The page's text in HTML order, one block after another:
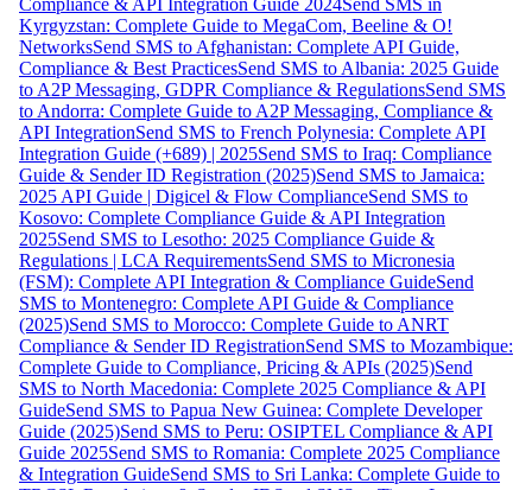
Kyrgyzstan: Complete Guide to MegaCom, Beeline & O!
NetworksSend SMS to Afghanistan: Complete API Guide,
Compliance & Best PracticesSend SMS to Albania: 2025 Guide
to A2P Messaging, GDPR Compliance & RegulationsSend SMS
to Andorra: Complete Guide to A2P Messaging, Compliance &
API IntegrationSend SMS to French Polynesia: Complete API
Integration Guide (+689) | 2025Send SMS to Iraq: Compliance
Guide & Sender ID Registration (2025)Send SMS to Jamaica:
2025 API Guide | Digicel & Flow ComplianceSend SMS to
Kosovo: Complete Compliance Guide & API Integration
2025Send SMS to Lesotho: 2025 Compliance Guide &
Regulations | LCA RequirementsSend SMS to Micronesia
(FSM): Complete API Integration & Compliance GuideSend
SMS to Montenegro: Complete API Guide & Compliance
(2025)Send SMS to Morocco: Complete Guide to ANRT
Compliance & Sender ID RegistrationSend SMS to Mozambique:
Complete Guide to Compliance, Pricing & APIs (2025)Send
SMS to North Macedonia: Complete 2025 Compliance & API
GuideSend SMS to Papua New Guinea: Complete Developer
Guide (2025)Send SMS to Peru: OSIPTEL Compliance & API
Guide 2025Send SMS to Romania: Complete 2025 Compliance
& Integration GuideSend SMS to Sri Lanka: Complete Guide to